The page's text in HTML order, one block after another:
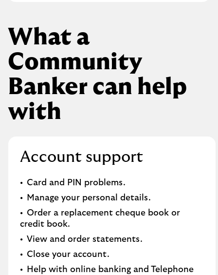
What a
Community
Banker can help
with
Account support
Card and PIN problems.
Manage your personal details.
Order a replacement cheque book or
credit book.​
View and order statements.​
Close your account.​
Help with online banking and Telephone